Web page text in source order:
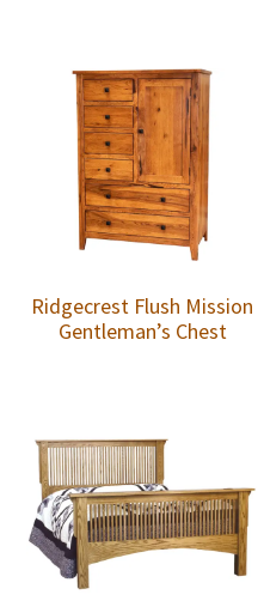
Ridgecrest Flush Mission
Gentleman’s Chest